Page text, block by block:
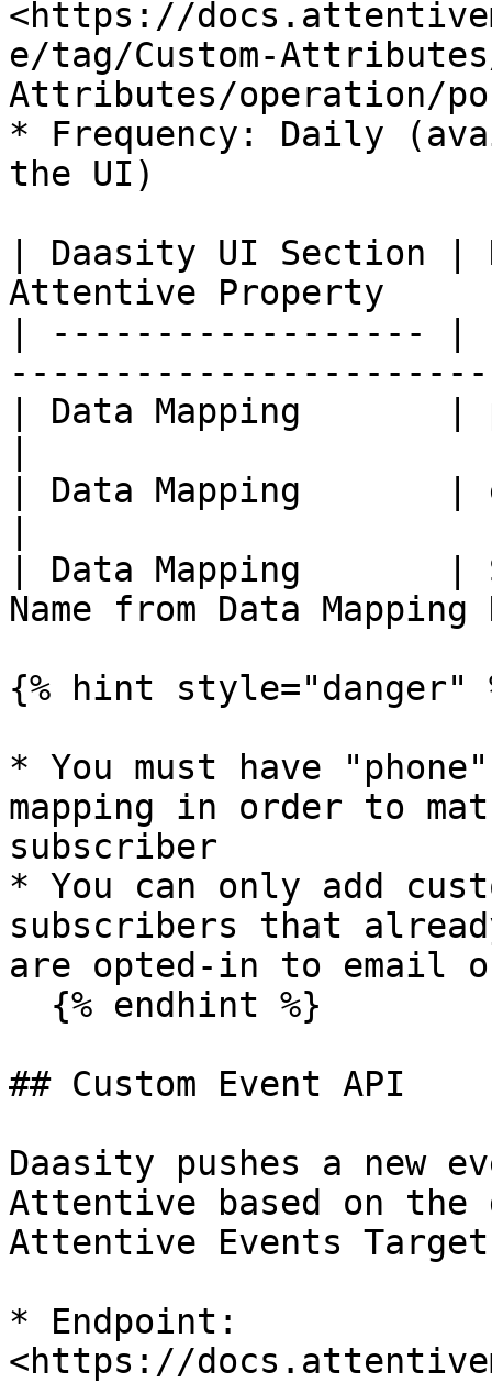
<https://
e/tag/Custom-
Attributes/operation/
* Frequency: Daily
the UI)
| Daasity UI Section |
Attentive
| ------------------
| Data Mapping
| Data Mapping
| Data Mapping
Name from Data
{% hint style="danger"
* You must have
mapping in order to
subscriber
* You can only add
subscribers that
are opted-in to email or
## Custom Event API
Daasity pushes a new
Attentive based on the
Attentive Events Target
* Endpoint:
<https://